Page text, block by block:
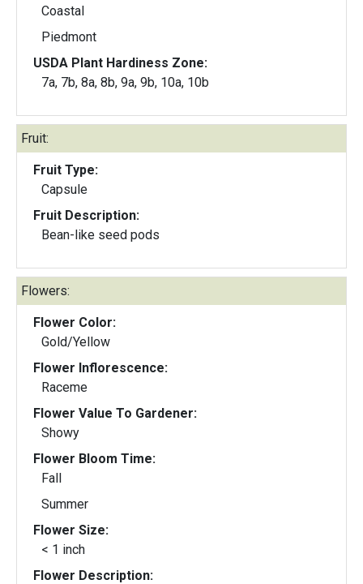
Coastal
Piedmont
USDA Plant Hardiness Zone:
7a, 7b, 8a, 8b, 9a, 9b, 10a, 10b
Fruit:
Fruit Type:
Capsule
Fruit Description:
Bean-like seed pods
Flowers:
Flower Color:
Gold/Yellow
Flower Inflorescence:
Raceme
Flower Value To Gardener:
Showy
Flower Bloom Time:
Fall
Summer
Flower Size:
< 1 inch
Flower Description: